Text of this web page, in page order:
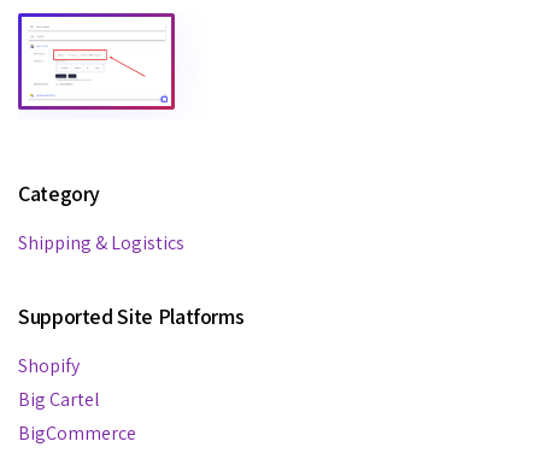
Category
Shipping & Logistics
Supported Site Platforms
Shopify
Big Cartel
BigCommerce